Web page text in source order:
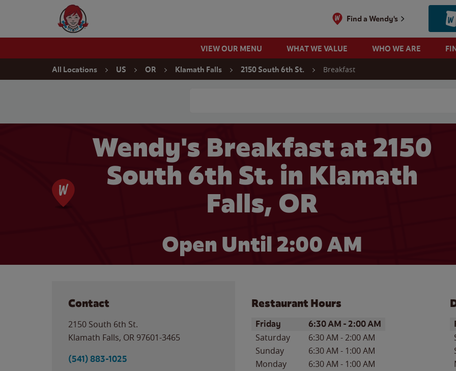
Wendy's Website Home
Find a Wendy's
VIEW OUR MENU WHAT WE VALUE WHO WE ARE
All Locations US OR Klamath Falls 2150 South 6th St. Breakfast
Wendy's Breakfast at 2150
South 6th St. in Klamath
Falls, OR
Open Until2:00 AM
Contact
2150 South 6th St.
Klamath Falls, OR 97601-3465
(541) 883-1025
Restaurant Hours
Day of the WeekHours
Friday 6:30 AM -2:00 AM
Saturday 6:30 AM -2:00 AM
Sunday
6:30 AM - 1:00 AM
Monday
6:30 AM - 1:00 AM